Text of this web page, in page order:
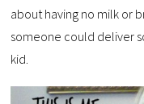
about having no milk or
someone could deliver
kid.